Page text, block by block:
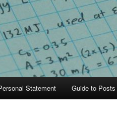
Statement Guide to Posts